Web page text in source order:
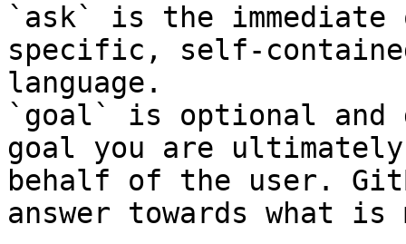
`ask` is the
specific, self-
language.
`goal` is optional and
goal you are
behalf of the user.
answer towards what